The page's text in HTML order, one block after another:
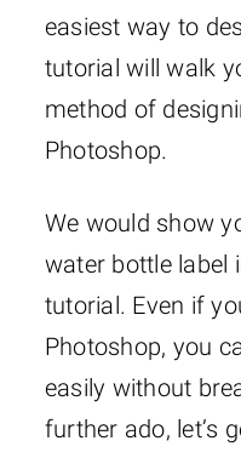
easiest way to
tutorial will walk
method of
Photoshop.
We would show
water bottle label
tutorial. Even if
Photoshop, you
easily without
further ado, let’s